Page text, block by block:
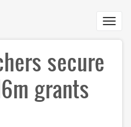
secure
grants